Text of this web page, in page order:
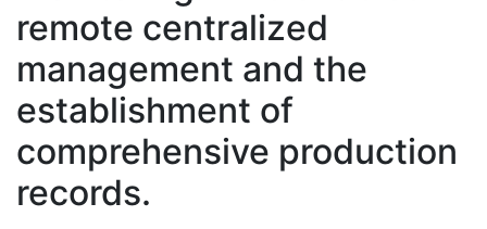
remote centralized
management and the
establishment of
comprehensive production
records.